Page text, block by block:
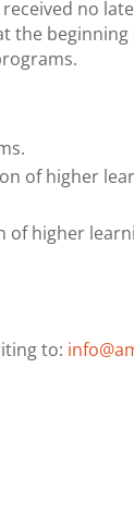
no
the
of higher
of higher
to: